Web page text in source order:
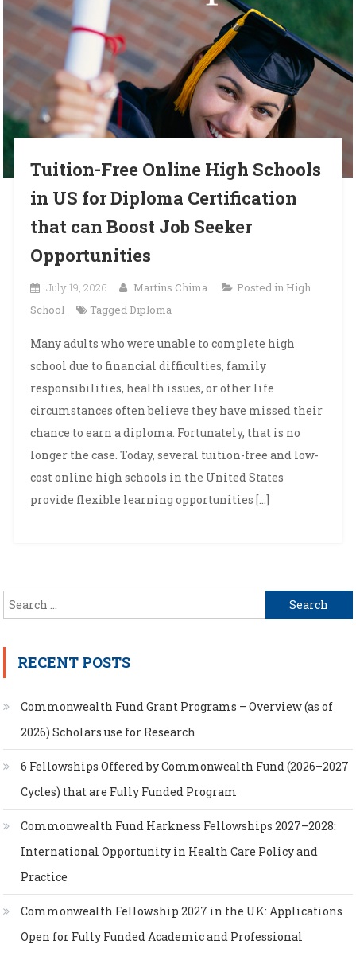
Tuition-Free Online High Schools
in US for Diploma Certification
that can Boost Job Seeker
Opportunities
July 19, 2026 Martins Chima Posted in High
School
Tagged Diploma
Many adults who were unable to complete high
school due to financial difficulties, family
responsibilities, health issues, or other life
circumstances often believe they have missed their
chance to earn a diploma. Fortunately, that is no
longer the case. Today, several tuition-free and low-
cost online high schools in the United States
provide flexible learning opportunities […]
Search
for:
RECENT POSTS
Commonwealth Fund Grant Programs – Overview (as of
2026) Scholars use for Research
6 Fellowships Offered by Commonwealth Fund (2026–2027
Cycles) that are Fully Funded Program
Commonwealth Fund Harkness Fellowships 2027–2028:
International Opportunity in Health Care Policy and
Practice
Commonwealth Fellowship 2027 in the UK: Applications
Open for Fully Funded Academic and Professional